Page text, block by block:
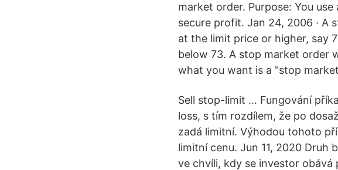
market order. Purpose: You
secure profit. Jan 24, 2006 · A
at the limit price or higher, say
below 73. A stop market order
what you want is a "stop
Sell stop-limit … Fungování
loss, s tím rozdílem, že po
zadá limitní. Výhodou tohoto
limitní cenu. Jun 11, 2020 Druh
ve chvíli, kdy se investor obává